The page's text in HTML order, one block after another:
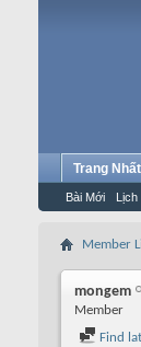
Trang Nhất
Bài Mới Lịch
Member
mongem
Member
Find